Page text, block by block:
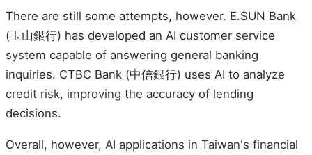
There are still some attempts, however. E.SUN Bank
(玉山銀行) has developed an AI customer service
system capable of answering general banking
inquiries. CTBC Bank (中信銀行) uses AI to analyze
credit risk, improving the accuracy of lending
decisions.
Overall, however, AI applications in Taiwan's financial